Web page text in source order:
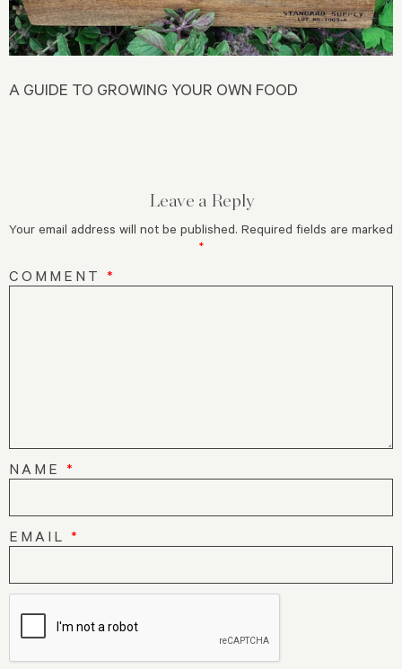
A GUIDE TO GROWING YOUR OWN FOOD
Leave a Reply
Your email address will not be published. Required fields are marked
*
COMMENT *
NAME *
EMAIL *